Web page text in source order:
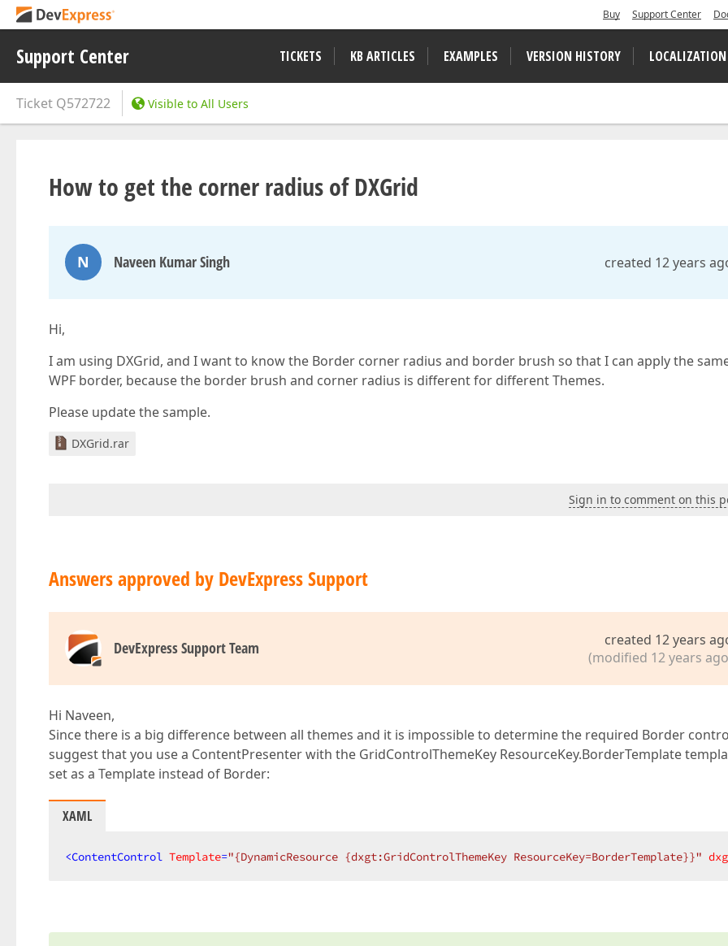
Buy Support Center
Support Center TICKETS KB ARTICLES EXAMPLES VERSION HISTORY LOCALIZATION
Ticket Q572722 Visible to All Users
How to get the corner radius of DXGrid
N Naveen Kumar Singh created 12 years
Hi,
I am using DXGrid, and I want to know the Border corner radius and border brush so that I can apply the
WPF border, because the border brush and corner radius is different for different Themes.
Please update the sample.
DXGrid.rar
Sign in to comment on this
Answers approved by DevExpress Support
DevExpress Support Team
created 12 years
(modified 12 years
Hi Naveen,
Since there is a big difference between all themes and it is impossible to determine the required Border
suggest that you use a ContentPresenter with the GridControlThemeKey ResourceKey.BorderTemplate
set as a Template instead of Border:
XAML
<ContentControl Template="{DynamicResource {dxgt:GridControlThemeKey ResourceKey=BorderTemplate}}"